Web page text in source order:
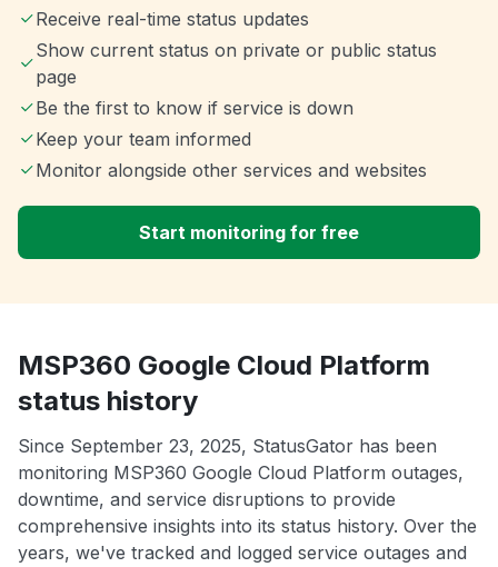
Receive real-time status updates
Show current status on private or public status
page
Be the first to know if service is down
Keep your team informed
Monitor alongside other services and websites
Start monitoring for free
MSP360 Google Cloud Platform
status history
Since September 23, 2025, StatusGator has been
monitoring MSP360 Google Cloud Platform outages,
downtime, and service disruptions to provide
comprehensive insights into its status history. Over the
years, we've tracked and logged service outages and